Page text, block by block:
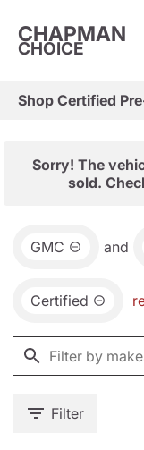
CHAPMAN
CHOICE
Sorry! The
sold.
GMC and
Certified
Filter